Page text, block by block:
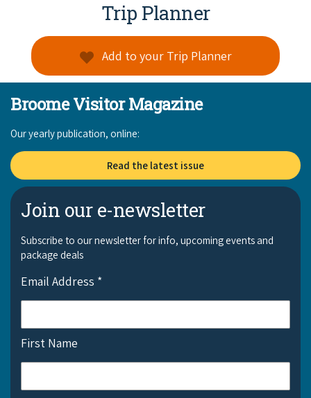
Trip Planner
Add to your Trip Planner
Broome Visitor Magazine
Our yearly publication, online:
Read the latest issue
Join our e-newsletter
Subscribe to our newsletter for info, upcoming events and
package deals
Email Address *
First Name